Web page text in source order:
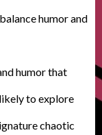
humor and
humor that
to explore
chaotic